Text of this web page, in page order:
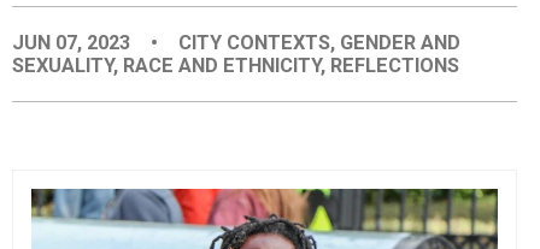
PLACES
EVENTS
ORGANIZATIONS
JUN 07, 2023 • CITY CONTEXTS, GENDER AND
SEXUALITY, RACE AND ETHNICITY, REFLECTIONS